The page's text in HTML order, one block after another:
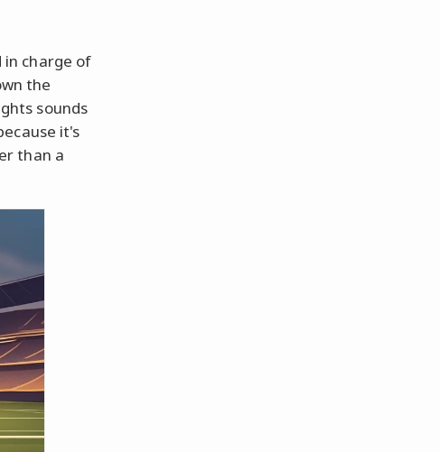
charge of
the
sounds
it's
than a